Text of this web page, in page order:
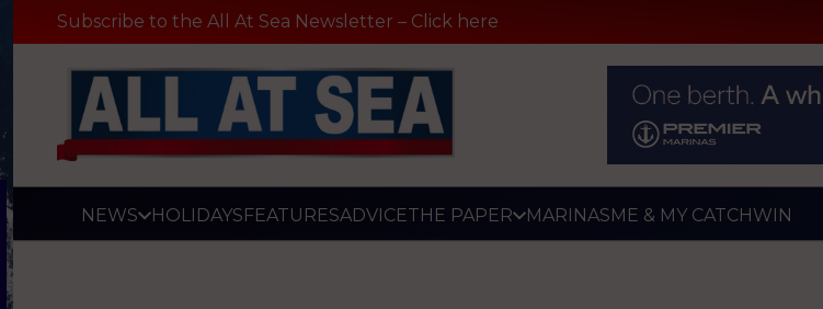
Subscribe to the All At Sea Newsletter – Click here
NEWS HOLIDAYSFEATURESADVICETHE PAPER MARINASME & MY CATCHWIN